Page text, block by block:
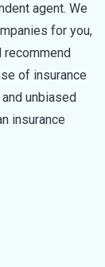
agent. We
for you,
recommend
of insurance
unbiased
insurance